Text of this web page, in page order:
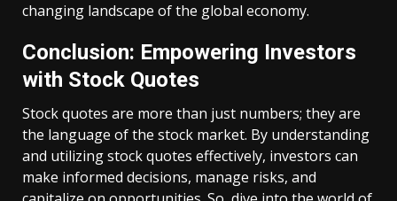
changing landscape of the global economy.
Conclusion: Empowering Investors
with Stock Quotes
Stock quotes are more than just numbers; they are
the language of the stock market. By understanding
and utilizing stock quotes effectively, investors can
make informed decisions, manage risks, and